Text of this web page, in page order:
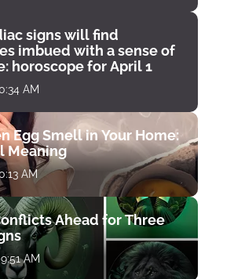
signs will find
imbued with a sense of
horoscope for April 1
AM
Egg Smell in Your Home:
Meaning
AM
Ahead for Three
AM